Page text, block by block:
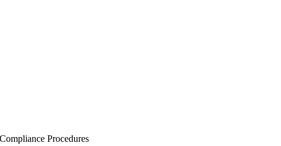
Procedures